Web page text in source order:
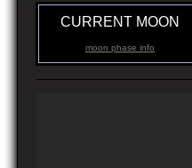
CURRENT MOON
moon phase info